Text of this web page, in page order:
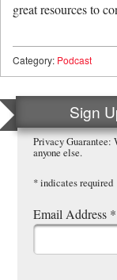
great resources to
Category: Podcast
Sign
Privacy Guarantee:
anyone else.
*indicates required
Email Address *